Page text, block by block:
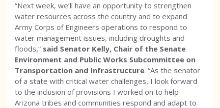
“Next week, we’ll have an opportunity to strengthen
water resources across the country and to expand
Army Corps of Engineers operations to respond to
water management issues, including droughts and
floods,” said Senator Kelly, Chair of the Senate
Environment and Public Works Subcommittee on
Transportation and Infrastructure. “As the senator
of a state with critical water challenges, I look forward
to the inclusion of provisions I worked on to help
Arizona tribes and communities respond and adapt to